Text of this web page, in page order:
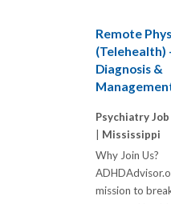
Remote
(Telehealth)
Diagnosis &
Psychiatry Job
Mississippi
Why Join Us?
mission to